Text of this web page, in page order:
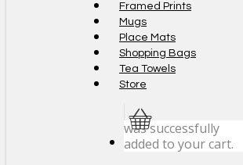
Framed Prints
Mugs
Place Mats
Shopping Bags
Tea Towels
Store
was successfully
added to your cart.